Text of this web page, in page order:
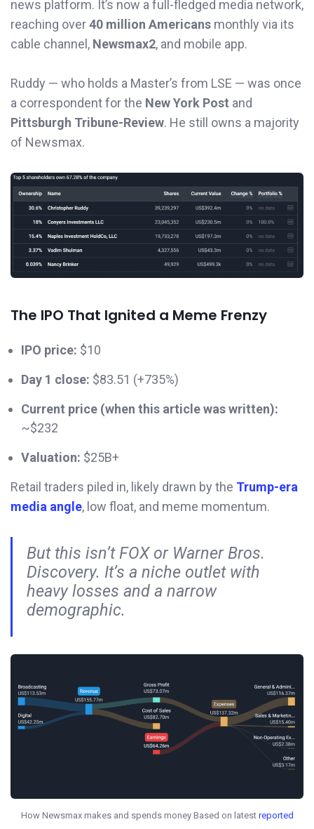
news platform. It’s now a full-fledged media network,
reaching over40 million Americans monthly via its
cable channel, Newsmax2, and mobile app.
Ruddy — who holds a Master’s from LSE — was once
a correspondent for the New York Post and
Pittsburgh Tribune-Review. He still owns a majority
of Newsmax.
The IPO That Ignited a Meme Frenzy
IPO price: $10
Day 1 close: $83.51 (+735%)
Current price (when this article was written):
~$232
Valuation: $25B+
Retail traders piled in, likely drawn by the Trump-era
media angle, low float, and meme momentum.
But this isn’t FOX or Warner Bros.
Discovery. It’s a niche outlet with
heavy losses and a narrow
demographic.
How Newsmax makes and spends money Based on latestreported